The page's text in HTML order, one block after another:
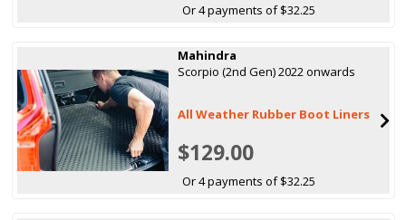
Or 4 payments of $32.25
Mahindra
Scorpio (2nd Gen) 2022 onwards
All Weather Rubber Boot Liners
$129.00
Or 4 payments of $32.25